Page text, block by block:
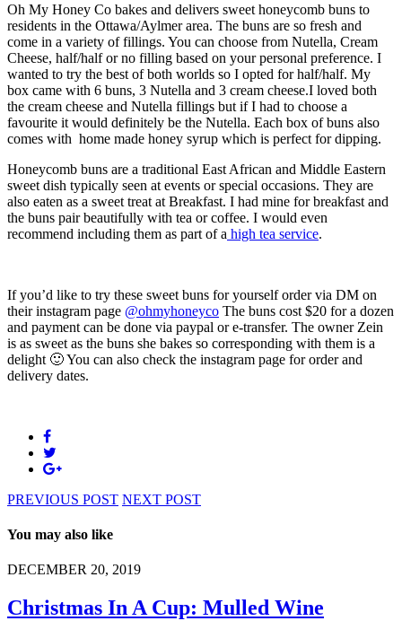
Oh My Honey Co bakes and delivers sweet honeycomb buns to
residents in the Ottawa/Aylmer area. The buns are so fresh and
come in a variety of fillings. You can choose from Nutella, Cream
Cheese, half/half or no filling based on your personal preference. I
wanted to try the best of both worlds so I opted for half/half. My
box came with 6 buns, 3 Nutella and 3 cream cheese.I loved both
the cream cheese and Nutella fillings but if I had to choose a
favourite it would definitely be the Nutella. Each box of buns also
comes with home made honey syrup which is perfect for dipping.
Honeycomb buns are a traditional East African and Middle Eastern
sweet dish typically seen at events or special occasions. They are
also eaten as a sweet treat at Breakfast. I had mine for breakfast and
the buns pair beautifully with tea or coffee. I would even
recommend including them as part of a high tea service.
If you’d like to try these sweet buns for yourself order via DM on
their instagram page @ohmyhoneyco The buns cost $20 for a dozen
and payment can be done via paypal or e-transfer. The owner Zein
is as sweet as the buns she bakes so corresponding with them is a
delight 🙂 You can also check the instagram page for order and
delivery dates.
PREVIOUS POST NEXT POST
You may also like
DECEMBER 20, 2019
Christmas In A Cup: Mulled Wine